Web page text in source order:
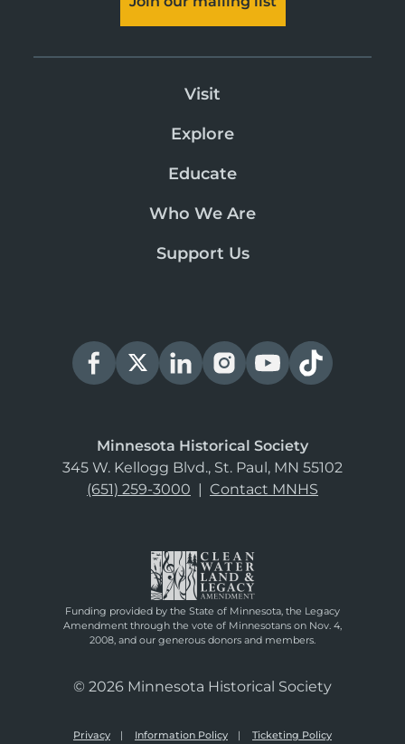
Visit
Explore
Educate
Who We Are
Support Us
Minnesota Historical Society
345 W. Kellogg Blvd., St. Paul, MN 55102
(651) 259-3000 | Contact MNHS
Funding provided by the State of Minnesota, the Legacy
Amendment through the vote of Minnesotans on Nov. 4,
2008, and our generous donors and members.
© 2026 Minnesota Historical Society
Privacy Information Policy Ticketing Policy